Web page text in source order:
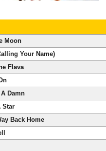
Moon
Your Name)
Flava
A Damn
Star
Back Home